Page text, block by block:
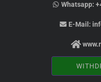
Whatsapp:
E-Mail: